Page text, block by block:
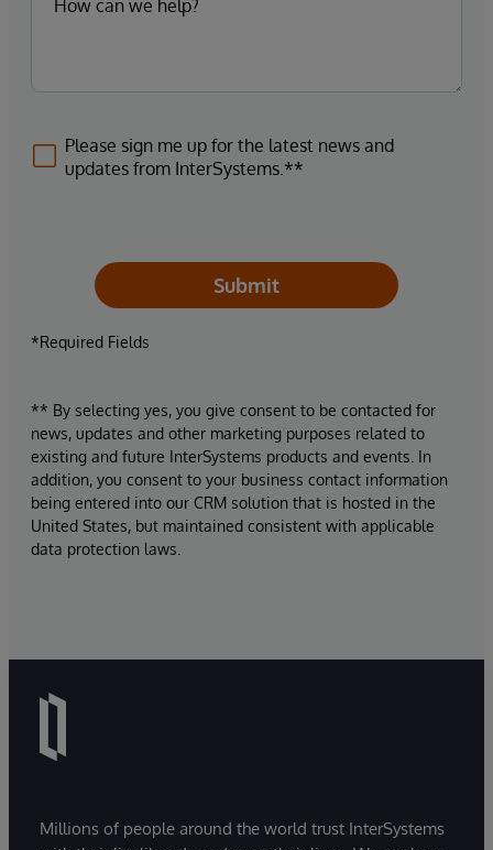
Please sign me up for the latest news and
updates from InterSystems.**
Submit
*Required Fields
** By selecting yes, you give consent to be contacted for
news, updates and other marketing purposes related to
existing and future InterSystems products and events. In
addition, you consent to your business contact information
being entered into our CRM solution that is hosted in the
United States, but maintained consistent with applicable
data protection laws.
Millions of people around the world trust InterSystems